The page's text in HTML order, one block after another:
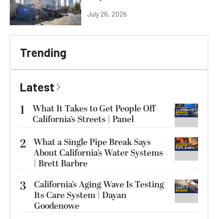
July 26, 2026
Trending
Latest
1
What It Takes to Get People Off
California’s Streets | Panel
2 What a Single Pipe Break Says
About California’s Water Systems
| Brett Barbre
3
California’s Aging Wave Is Testing
Its Care System | Dayan
Goodenowe